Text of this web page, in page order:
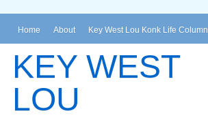
Home About Key West Lou Konk Life Column
KEY WEST
LOU